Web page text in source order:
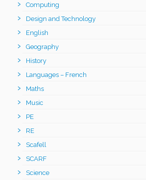
Computing
Design and Technology
English
Geography
History
Languages – French
Maths
Music
PE
RE
Scafell
SCARF
Science